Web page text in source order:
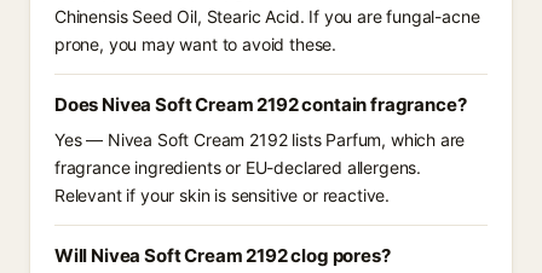
Chinensis Seed Oil, Stearic Acid. If you are fungal-acne
prone, you may want to avoid these.
Does Nivea Soft Cream 2192 contain fragrance?
Yes — Nivea Soft Cream 2192 lists Parfum, which are
fragrance ingredients or EU-declared allergens.
Relevant if your skin is sensitive or reactive.
Will Nivea Soft Cream 2192 clog pores?